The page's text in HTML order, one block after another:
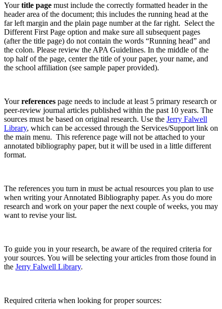
Yourtitle page must include the correctly formatted header in the
header area of the document; this includes the running head at the
far left margin and the plain page number at the far right. Select the
Different First Page option and make sure all subsequent pages
(after the title page) do not contain the words “Running head” and
the colon. Please review the APA Guidelines. In the middle of the
top half of the page, center the title of your paper, your name, and
the school affiliation (see sample paper provided).
Yourreferences page needs to include at least 5 primary research or
peer-review journal articles published within the past 10 years. The
sources must be based on original research. Use the Jerry Falwell
Library, which can be accessed through the Services/Support link on
the main menu. This reference page will not be attached to your
annotated bibliography paper, but it will be used in a little different
format.
The references you turn in must be actual resources you plan to use
when writing your Annotated Bibliography paper. As you do more
research and work on your paper the next couple of weeks, you may
want to revise your list.
To guide you in your research, be aware of the required criteria for
your sources. You will be selecting your articles from those found in
the Jerry Falwell Library.
Required criteria when looking for proper sources: